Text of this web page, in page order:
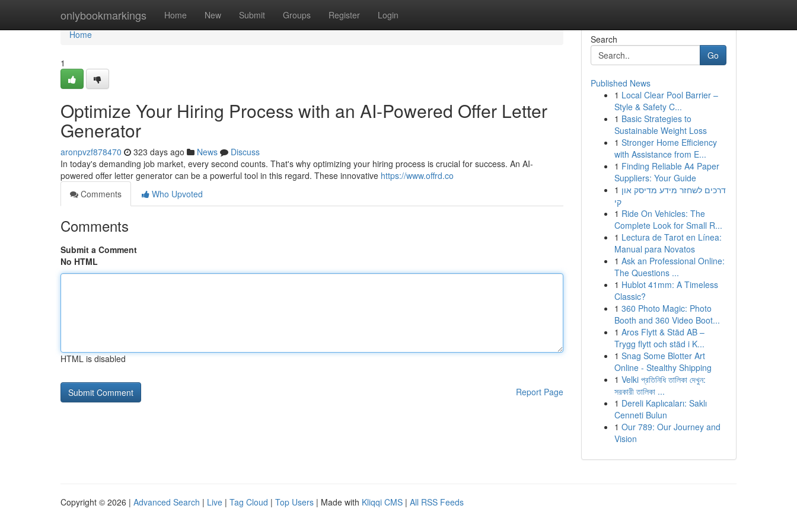
onlybookmarkings Home New Submit Groups Register Login
Home
Home
1
Optimize Your Hiring Process with an AI-Powered Offer Letter
Generator
aronpvzf878470 323 days ago News
Discuss
In today's demanding job market, every second counts. That's why optimizing your hiring process is crucial for success. An AI-
powered offer letter generator can be a powerful tool in this regard. These innovative https://www.offrd.co
Comments
Who Upvoted
Comments
Submit a Comment
No HTML
HTML is disabled
Report Page
Search
Go
Published News
1 Local Clear Pool Barrier –
Style & Safety C...
1 Basic Strategies to
Sustainable Weight Loss
1 Stronger Home Efficiency
with Assistance from E...
1 Finding Reliable A4 Paper
Suppliers: Your Guide
1 דרכים לשחזר מידע מדיסק און
קי
1 Ride On Vehicles: The
Complete Look for Small R...
1 Lectura de Tarot en Línea:
Manual para Novatos
1 Ask an Professional Online:
The Questions ...
1 Hublot 41mm: A Timeless
Classic?
1 360 Photo Magic: Photo
Booth and 360 Video Boot...
1 Aros Flytt & Städ AB –
Trygg flytt och städ i K...
1 Snag Some Blotter Art
Online - Stealthy Shipping
1 Velki প্রতিনিধি তালিকা দেখুন:
সরকারী তালিকা ...
1 Dereli Kaplıcaları: Saklı
Cenneti Bulun
1 Our 789: Our Journey and
Vision
Copyright © 2026 | Advanced Search | Live | Tag Cloud | Top Users | Made with Kliqqi CMS | All RSS Feeds